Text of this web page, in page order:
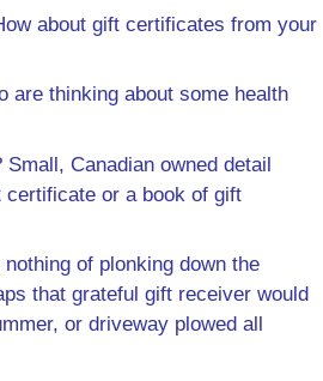
about gift certificates from your
are thinking about some health
Canadian owned detail
or a book of gift
of plonking down the
that grateful gift receiver would
or driveway plowed all